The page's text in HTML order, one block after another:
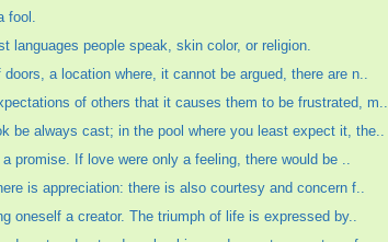
fool.
languages people speak, skin color, or religion.
a location where, it cannot be argued, there are n..
of others that it causes them to be frustrated, m..
be always cast; in the pool where you least expect it, the..
promise. If love were only a feeling, there would be ..
is appreciation: there is also courtesy and concern f..
oneself a creator. The triumph of life is expressed by..